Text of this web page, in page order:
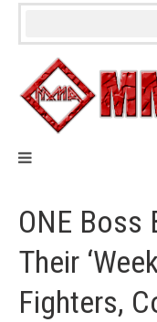
Skip
ONE Boss
Their
Fighters,